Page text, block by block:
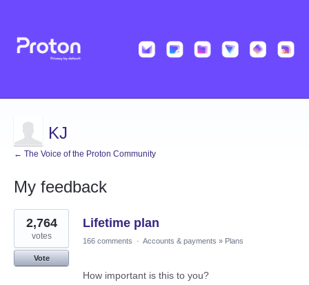
KJ
← The Voice of the Proton Community
My feedback
3
results
found
Lifetime plan
2,764
votes
Vote
166 comments · Accounts & payments » Plans
How important is this to you?